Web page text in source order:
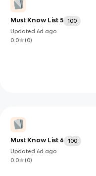
Must Know List 5
100
Updated 6d ago
0.0
(0)
Must Know List 6
100
Updated 6d ago
0.0
(0)